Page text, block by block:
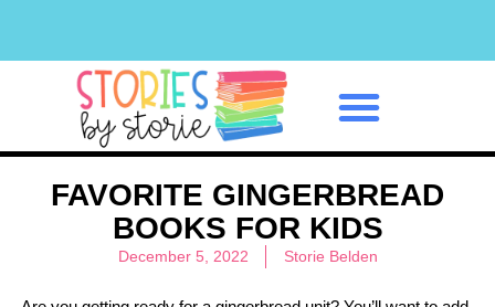
FAVORITE GINGERBREAD
BOOKS FOR KIDS
December 5, 2022 Storie Belden